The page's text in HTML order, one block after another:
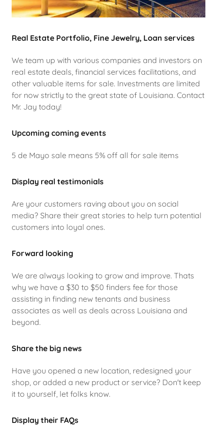
Real Estate Portfolio, Fine Jewelry, Loan services
We team up with various companies and investors on
real estate deals, financial services facilitations, and
other valuable items for sale. Investments are limited
for now strictly to the great state of Louisiana. Contact
Mr. Jay today!
Upcoming coming events
5 de Mayo sale means 5% off all for sale items
Display real testimonials
Are your customers raving about you on social
media? Share their great stories to help turn potential
customers into loyal ones.
Forward looking
We are always looking to grow and improve. Thats
why we have a $30 to $50 finders fee for those
assisting in finding new tenants and business
associates as well as deals across Louisiana and
beyond.
Share the big news
Have you opened a new location, redesigned your
shop, or added a new product or service? Don't keep
it to yourself, let folks know.
Display their FAQs